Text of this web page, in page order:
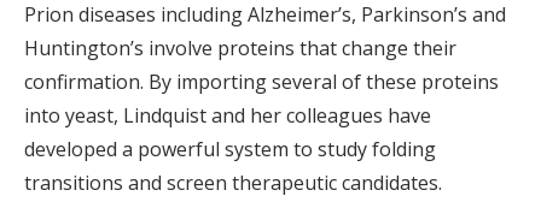
Prion diseases including Alzheimer’s, Parkinson’s and
Huntington’s involve proteins that change their
confirmation. By importing several of these proteins
into yeast, Lindquist and her colleagues have
developed a powerful system to study folding
transitions and screen therapeutic candidates.